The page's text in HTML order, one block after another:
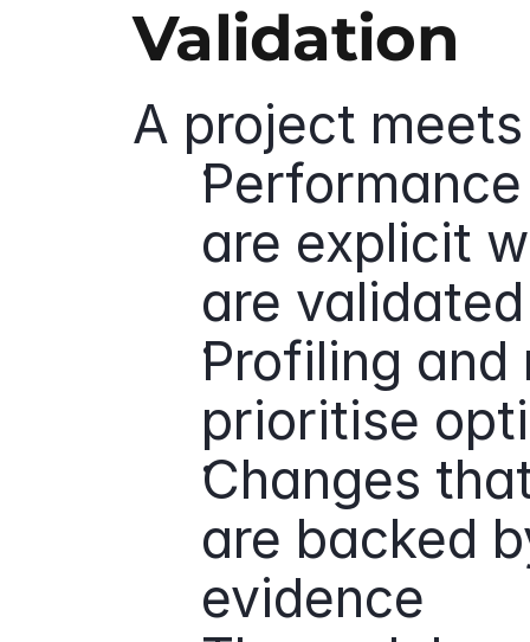
Validation
A project
are explicit
are
Profiling
prioritise
Changes
are backed
evidence